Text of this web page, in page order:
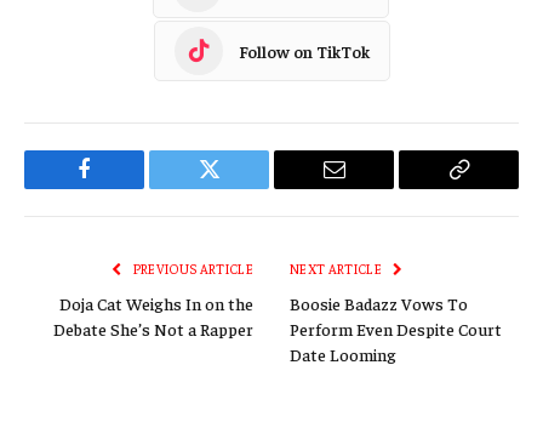
Follow on TikTok
Facebook Twitter Email
Copy
PREVIOUS ARTICLE
Doja Cat Weighs In on the
Debate She’s Not a Rapper
NEXT ARTICLE
Boosie Badazz Vows To
Perform Even Despite Court
Date Looming